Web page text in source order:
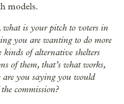
models.
is your pitch to voters in
you are wanting to do more
kinds of alternative shelters
of them, that’s what works,
are you saying you would
commission?